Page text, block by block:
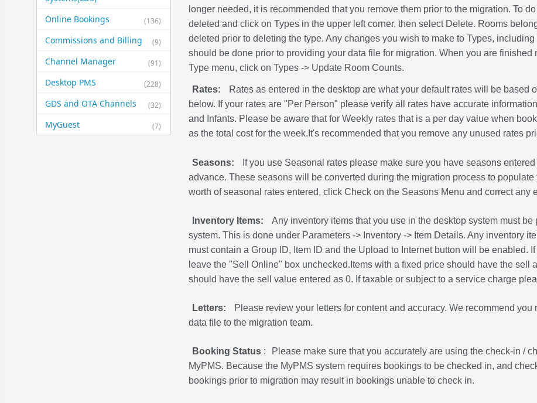
(136)
Online Bookings
(9)
Commissions and Billing
(91)
Channel Manager
(228)
Desktop PMS
(32)
GDS and OTA Channels
(7)
MyGuest
longer needed, it is recommended that you remove them prior to the migration. To
deleted and click on Types in the upper left corner, then select Delete. Rooms
deleted prior to deleting the type. Any changes you wish to make to Types,
should be done prior to providing your data file for migration. When you are
Type menu, click on Types -> Update Room Counts.
Rates:
Rates as entered in the desktop are what your default rates will be based
below. If your rates are "Per Person" please verify all rates have accurate
and Infants. Please be aware that for Weekly rates that is a per day value when
as the total cost for the week.It's recommended that you remove any unused rates
Seasons:
If you use Seasonal rates please make sure you have seasons
advance. These seasons will be converted during the migration process to
worth of seasonal rates entered, click Check on the Seasons Menu and correct any
Inventory Items:
Any inventory items that you use in the desktop system must
system. This is done under Parameters -> Inventory -> Item Details. Any inventory
must contain a Group ID, Item ID and the Upload to Internet button will be enabled.
leave the "Sell Online" box unchecked.Items with a fixed price should have the sell
should have the sell value entered as 0. If taxable or subject to a service charge
Letters:
Please review your letters for content and accuracy. We recommend
data file to the migration team.
Booking Status :
Please make sure that you accurately are using the check-in /
MyPMS. Because the MyPMS system requires bookings to be checked in, and
bookings prior to migration may result in bookings unable to check in.